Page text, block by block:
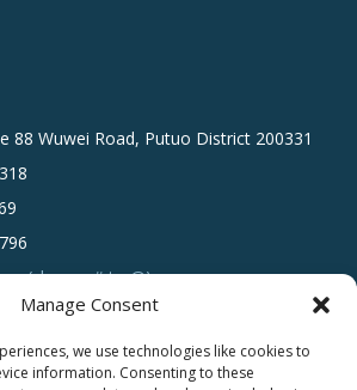
Manage Consent
we use technologies like cookies to
information. Consenting to these
88 Wuwei Road, Putuo District 200331
(change # to @)